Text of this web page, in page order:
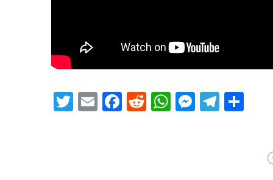
Twitter
EmailFacebook
Reddit
WhatsApp